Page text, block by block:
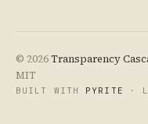
© 2026Transparency
MIT
BUILT WITH PYRITE ·